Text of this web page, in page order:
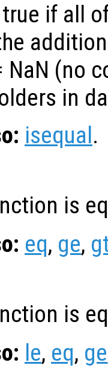
true if all
NaN (no
in
isequal.
is
eq, ge,
is
le, eq, ge